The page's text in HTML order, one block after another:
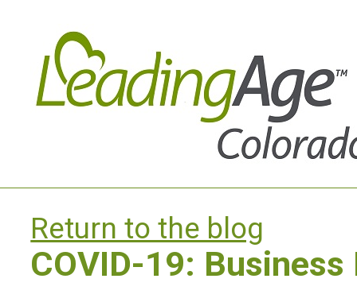
Return to the blog
COVID-19: